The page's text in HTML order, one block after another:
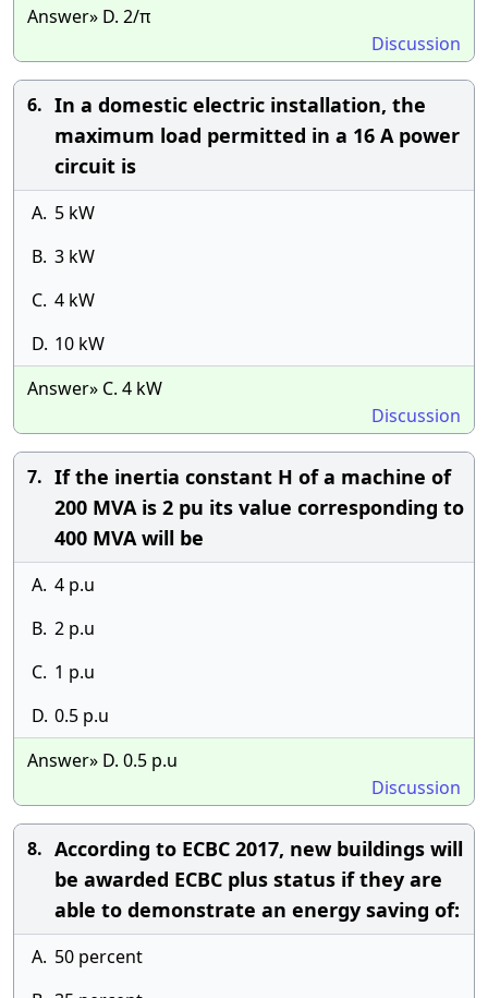
Answer» D. 2/π
Discussion
6. In a domestic electric installation, the
maximum load permitted in a 16 A power
circuit is
A. 5 kW
B. 3 kW
C. 4 kW
D. 10 kW
Answer» C. 4 kW
Discussion
7. If the inertia constant H of a machine of
200 MVA is 2 pu its value corresponding to
400 MVA will be
A. 4 p.u
B. 2 p.u
C. 1 p.u
D. 0.5 p.u
Answer» D. 0.5 p.u
Discussion
8. According to ECBC 2017, new buildings will
be awarded ECBC plus status if they are
able to demonstrate an energy saving of:
A. 50 percent